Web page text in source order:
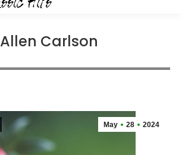
Allen Carlson
May 28 2024